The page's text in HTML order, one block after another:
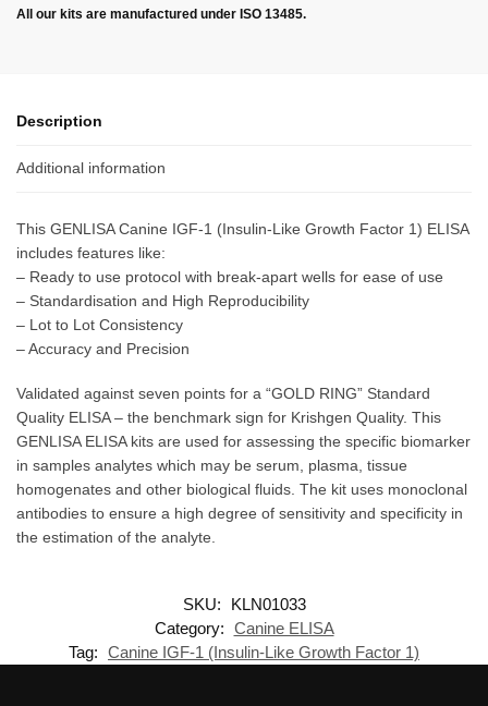
All our kits are manufactured under ISO 13485.
Description
Additional information
This GENLISA Canine IGF-1 (Insulin-Like Growth Factor 1) ELISA
includes features like:
– Ready to use protocol with break-apart wells for ease of use
– Standardisation and High Reproducibility
– Lot to Lot Consistency
– Accuracy and Precision
Validated against seven points for a “GOLD RING” Standard
Quality ELISA – the benchmark sign for Krishgen Quality. This
GENLISA ELISA kits are used for assessing the specific biomarker
in samples analytes which may be serum, plasma, tissue
homogenates and other biological fluids. The kit uses monoclonal
antibodies to ensure a high degree of sensitivity and specificity in
the estimation of the analyte.
SKU:
KLN01033
Category: Canine ELISA
Tag: Canine IGF-1 (Insulin-Like Growth Factor 1)